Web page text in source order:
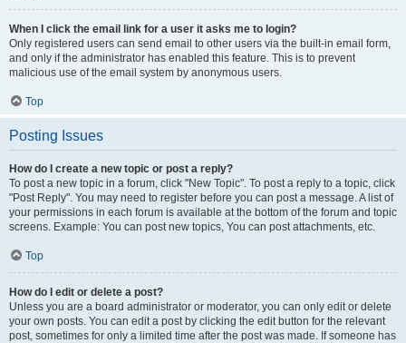
When I click the email link for a user it asks me to login?
Only registered users can send email to other users via the built-in email form,
and only if the administrator has enabled this feature. This is to prevent
malicious use of the email system by anonymous users.
Top
Posting Issues
How do I create a new topic or post a reply?
To post a new topic in a forum, click "New Topic". To post a reply to a topic, click
"Post Reply". You may need to register before you can post a message. A list of
your permissions in each forum is available at the bottom of the forum and topic
screens. Example: You can post new topics, You can post attachments, etc.
Top
How do I edit or delete a post?
Unless you are a board administrator or moderator, you can only edit or delete
your own posts. You can edit a post by clicking the edit button for the relevant
post, sometimes for only a limited time after the post was made. If someone has